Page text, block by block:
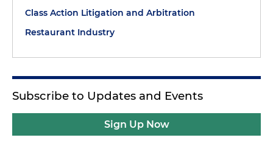
Class Action Litigation and Arbitration
Restaurant Industry
Subscribe to Updates and Events
Sign Up Now